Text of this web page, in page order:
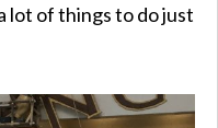
lot of things to do just